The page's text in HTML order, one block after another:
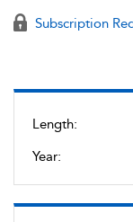
Length:
Year:
Subscription